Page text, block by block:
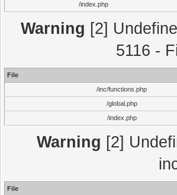
/index.php
Warning [2]
5116 -
File
/inc/functions.php
/global.php
/index.php
Warning [2]
File